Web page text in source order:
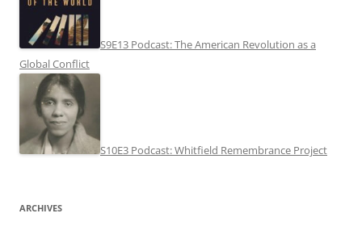
S9E13 Podcast: The American Revolution as a
Global Conflict
S10E3 Podcast: Whitfield Remembrance Project
ARCHIVES